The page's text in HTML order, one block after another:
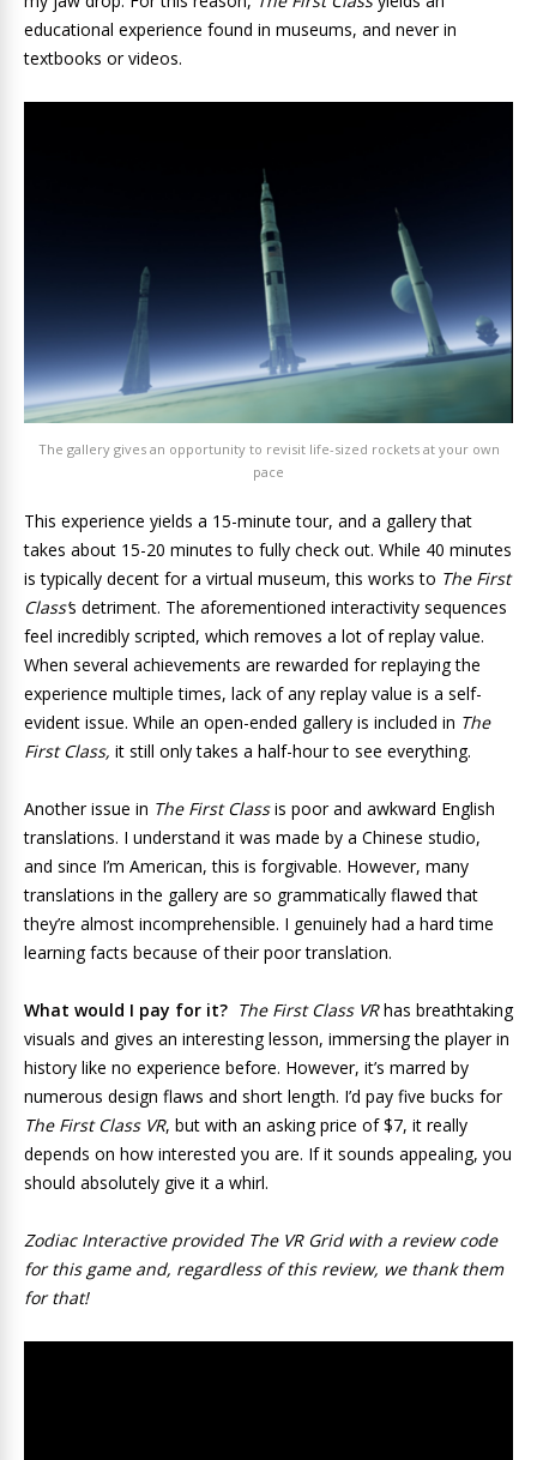
educational experience found in museums, and never in
textbooks or videos.
The gallery gives an opportunity to revisit life-sized rockets at your own
pace
This experience yields a 15-minute tour, and a gallery that
takes about 15-20 minutes to fully check out. While 40 minutes
is typically decent for a virtual museum, this works to The First
Class’s detriment. The aforementioned interactivity sequences
feel incredibly scripted, which removes a lot of replay value.
When several achievements are rewarded for replaying the
experience multiple times, lack of any replay value is a self-
evident issue. While an open-ended gallery is included in The
First Class, it still only takes a half-hour to see everything.
Another issue in The First Classis poor and awkward English
translations. I understand it was made by a Chinese studio,
and since I’m American, this is forgivable. However, many
translations in the gallery are so grammatically flawed that
they’re almost incomprehensible. I genuinely had a hard time
learning facts because of their poor translation.
What would I pay for it? The First Class VRhas breathtaking
visuals and gives an interesting lesson, immersing the player in
history like no experience before. However, it’s marred by
numerous design flaws and short length. I’d pay five bucks for
The First Class VR, but with an asking price of $7, it really
depends on how interested you are. If it sounds appealing, you
should absolutely give it a whirl.
Zodiac Interactive provided The VR Grid with a review code
for this game and, regardless of this review, we thank them
for that!